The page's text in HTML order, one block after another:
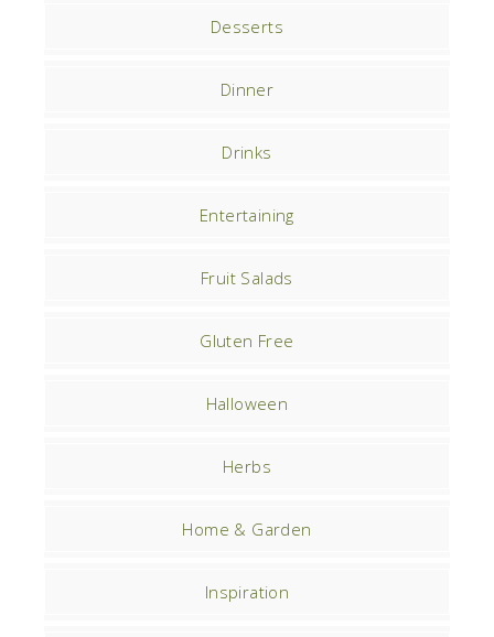
Desserts
Dinner
Drinks
Entertaining
Fruit Salads
Gluten Free
Halloween
Herbs
Home & Garden
Inspiration